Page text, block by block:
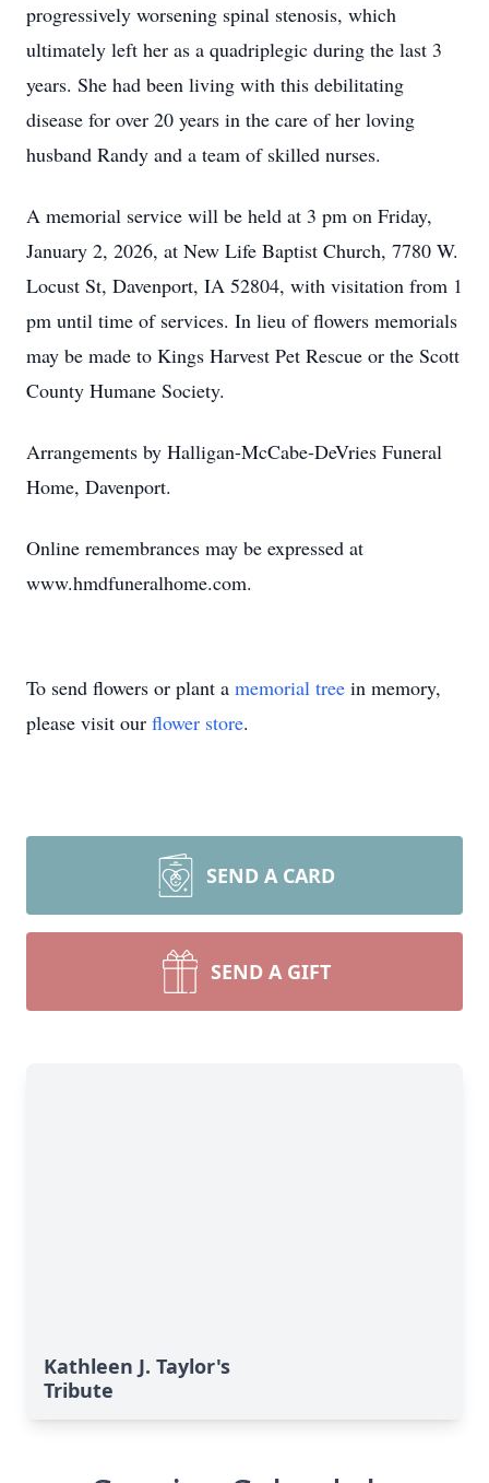
progressively worsening spinal stenosis, which
ultimately left her as a quadriplegic during the last 3
years. She had been living with this debilitating
disease for over 20 years in the care of her loving
husband Randy and a team of skilled nurses.
A memorial service will be held at 3 pm on Friday,
January 2, 2026, at New Life Baptist Church, 7780 W.
Locust St, Davenport, IA 52804, with visitation from 1
pm until time of services. In lieu of flowers memorials
may be made to Kings Harvest Pet Rescue or the Scott
County Humane Society.
Arrangements by Halligan-McCabe-DeVries Funeral
Home, Davenport.
Online remembrances may be expressed at
www.hmdfuneralhome.com.
To send flowers or plant a memorial tree in memory,
please visit our flower store.
SEND A CARD
SEND A GIFT
Kathleen J. Taylor's
Tribute